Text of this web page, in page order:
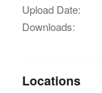
Upload Date:
Downloads:
Locations